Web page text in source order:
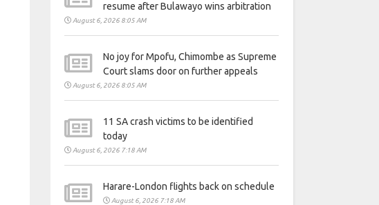
resume after Bulawayo wins arbitration
August 6, 2026 8:05 AM
No joy for Mpofu, Chimombe as Supreme
Court slams door on further appeals
August 6, 2026 8:05 AM
11 SA crash victims to be identified
today
August 6, 2026 7:18 AM
Harare-London flights back on schedule
August 6, 2026 7:18 AM